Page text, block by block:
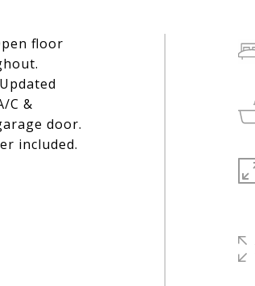
floor
C &
door.
included.